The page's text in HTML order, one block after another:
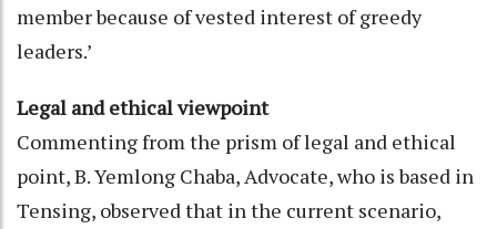
member because of vested interest of greedy
leaders.’
Legal and ethical viewpoint
Commenting from the prism of legal and ethical
point, B. Yemlong Chaba, Advocate, who is based in
Tensing, observed that in the current scenario,